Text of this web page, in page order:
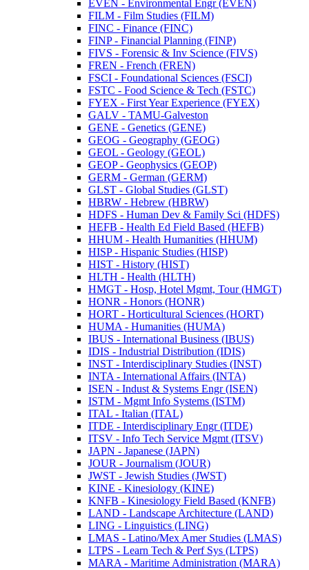
EVEN -​ Environmental Engr (EVEN)
FILM -​ Film Studies (FILM)
FINC -​ Finance (FINC)
FINP -​ Financial Planning (FINP)
FIVS -​ Forensic &​ Inv Science (FIVS)
FREN -​ French (FREN)
FSCI -​ Foundational Sciences (FSCI)
FSTC -​ Food Science &​ Tech (FSTC)
FYEX -​ First Year Experience (FYEX)
GALV -​ TAMU-​Galveston
GENE -​ Genetics (GENE)
GEOG -​ Geography (GEOG)
GEOL -​ Geology (GEOL)
GEOP -​ Geophysics (GEOP)
GERM -​ German (GERM)
GLST -​ Global Studies (GLST)
HBRW -​ Hebrew (HBRW)
HDFS -​ Human Dev &​ Family Sci (HDFS)
HEFB -​ Health Ed Field Based (HEFB)
HHUM -​ Health Humanities (HHUM)
HISP -​ Hispanic Studies (HISP)
HIST -​ History (HIST)
HLTH -​ Health (HLTH)
HMGT -​ Hosp, Hotel Mgmt, Tour (HMGT)
HONR -​ Honors (HONR)
HORT -​ Horticultural Sciences (HORT)
HUMA -​ Humanities (HUMA)
IBUS -​ International Business (IBUS)
IDIS -​ Industrial Distribution (IDIS)
INST -​ Interdisciplinary Studies (INST)
INTA -​ International Affairs (INTA)
ISEN -​ Indust &​ Systems Engr (ISEN)
ISTM -​ Mgmt Info Systems (ISTM)
ITAL -​ Italian (ITAL)
ITDE -​ Interdisciplinary Engr (ITDE)
ITSV -​ Info Tech Service Mgmt (ITSV)
JAPN -​ Japanese (JAPN)
JOUR -​ Journalism (JOUR)
JWST -​ Jewish Studies (JWST)
KINE -​ Kinesiology (KINE)
KNFB -​ Kinesiology Field Based (KNFB)
LAND -​ Landscape Architecture (LAND)
LING -​ Linguistics (LING)
LMAS -​ Latino/​Mex Amer Studies (LMAS)
LTPS -​ Learn Tech &​ Perf Sys (LTPS)
MARA -​ Maritime Administration (MARA)